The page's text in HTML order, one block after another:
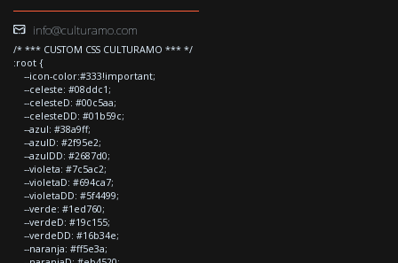
info@culturamo.com
/* *** CUSTOM CSS CULTURAMO *** */
:root {
--icon-color:#333!important;
--celeste: #08ddc1;
--celesteD: #00c5aa;
--celesteDD: #01b59c;
--azul: #38a9ff;
--azulD: #2f95e2;
--azulDD: #2687d0;
--violeta: #7c5ac2;
--violetaD: #694ca7;
--violetaDD: #5f4499;
--verde: #1ed760;
--verdeD: #19c155;
--verdeDD: #16b34e;
--naranja: #ff5e3a;